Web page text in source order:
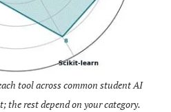
tool across common student AI
the rest depend on your category.